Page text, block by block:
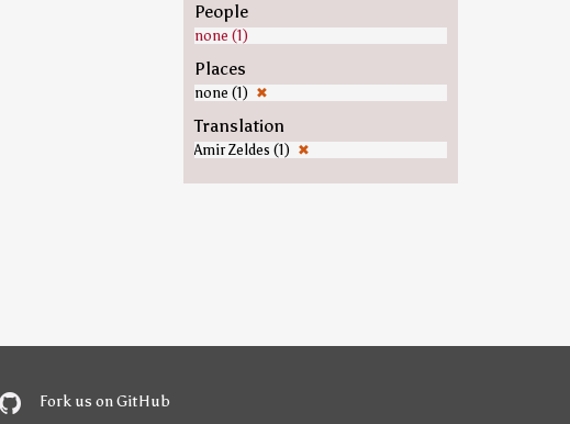
People
none (1)
Places
none (1) ✖
Translation
Amir Zeldes (1) ✖
Fork us on GitHub